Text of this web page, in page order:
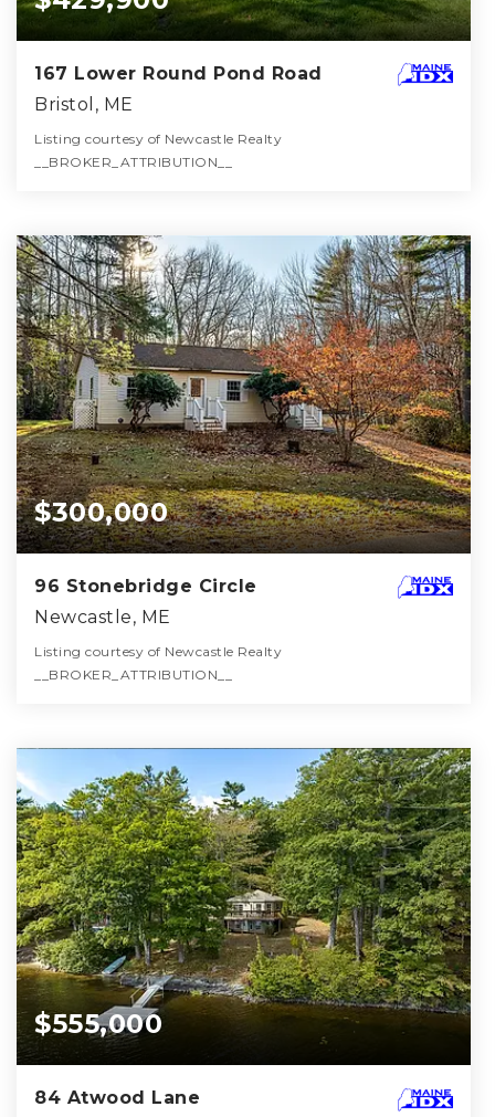
167 Lower Round Pond Road
Bristol, ME
Listing courtesy of Newcastle Realty
__BROKER_ATTRIBUTION__
BATHS BEDS SQFT
$300,000
96 Stonebridge Circle
Newcastle, ME
Listing courtesy of Newcastle Realty
__BROKER_ATTRIBUTION__
BATH BEDS SQFT
$555,000
84 Atwood Lane